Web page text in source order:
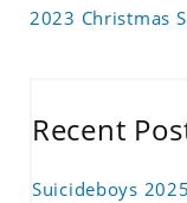
2023 Christmas
Recent
Suicideboys